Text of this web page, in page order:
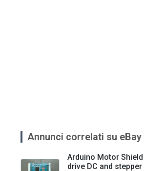
Annunci correlati su eBay
Arduino Motor
drive DC and